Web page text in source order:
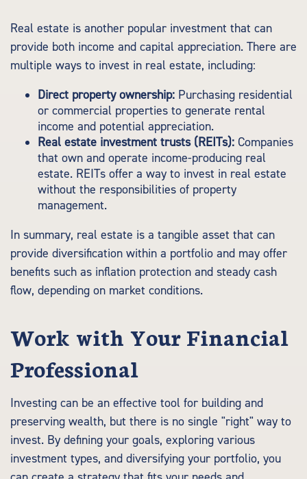
Real estate is another popular investment that can
provide both income and capital appreciation. There are
multiple ways to invest in real estate, including:
Direct property ownership: Purchasing residential
or commercial properties to generate rental
income and potential appreciation.
Real estate investment trusts (REITs): Companies
that own and operate income-producing real
estate. REITs offer a way to invest in real estate
without the responsibilities of property
management.
In summary, real estate is a tangible asset that can
provide diversification within a portfolio and may offer
benefits such as inflation protection and steady cash
flow, depending on market conditions.
Work with Your Financial
Professional
Investing can be an effective tool for building and
preserving wealth, but there is no single "right" way to
invest. By defining your goals, exploring various
investment types, and diversifying your portfolio, you